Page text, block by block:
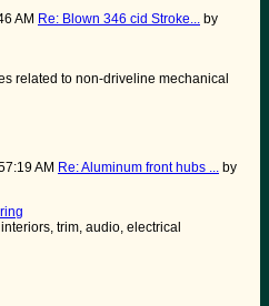
AM Re: Blown 346 cid Stroke... by
related to non-driveline mechanical
AM Re: Aluminum front hubs ... by
trim, audio, electrical